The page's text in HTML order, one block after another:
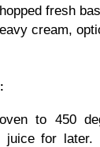
fresh
cream,
to 450
juice for